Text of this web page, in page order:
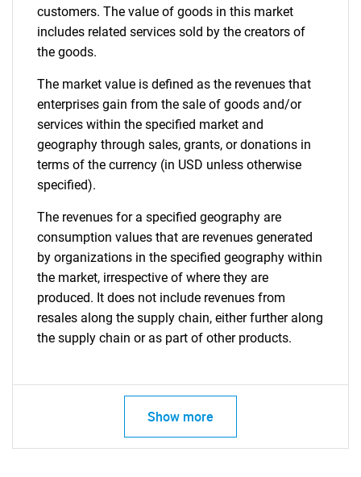
customers. The value of goods in this market
includes related services sold by the creators of
the goods.
The market value is defined as the revenues that
enterprises gain from the sale of goods and/or
services within the specified market and
geography through sales, grants, or donations in
terms of the currency (in USD unless otherwise
specified).
The revenues for a specified geography are
consumption values that are revenues generated
by organizations in the specified geography within
the market, irrespective of where they are
produced. It does not include revenues from
resales along the supply chain, either further along
the supply chain or as part of other products.
Show more